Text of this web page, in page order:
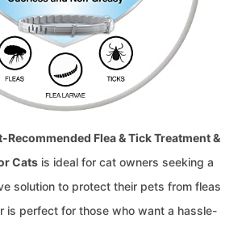
Recommended Flea & Tick Treatment &
Cats is ideal for cat owners seeking a
solution to protect their pets from fleas
is perfect for those who want a hassle-